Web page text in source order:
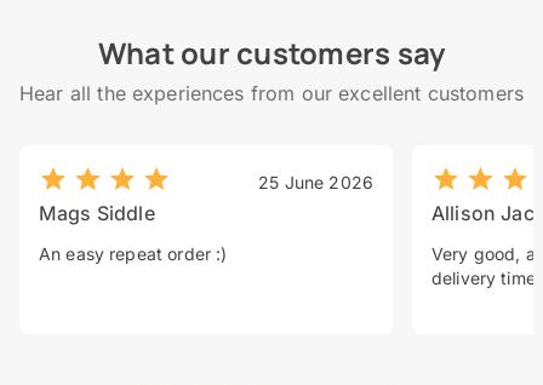
What our customers say
Hear all the experiences from our excellent customers
25 June 2026
Mags Siddle
An easy repeat order :)
Allison
Very good, a
delivery time.